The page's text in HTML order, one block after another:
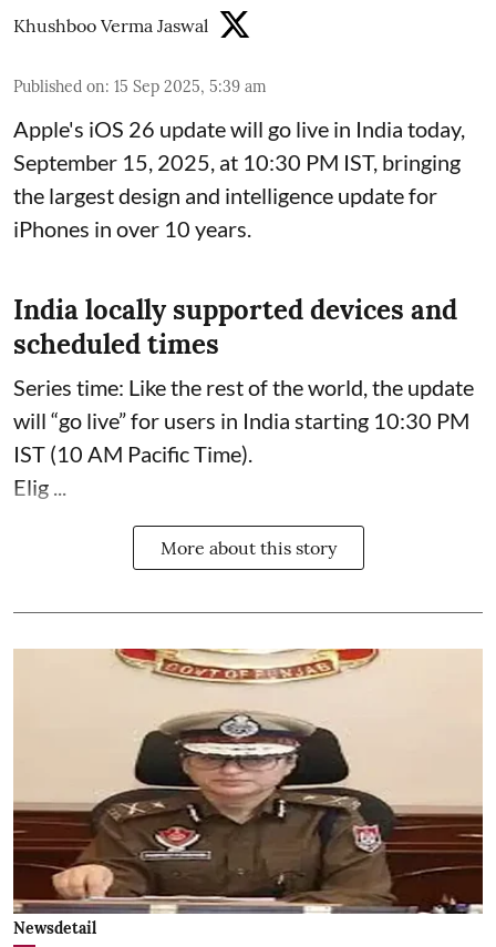
Khushboo Verma Jaswal
Published on: 15 Sep 2025, 5:39 am
Apple's iOS 26 update will go live in India today,
September 15, 2025, at 10:30 PM IST, bringing
the largest design and intelligence update for
iPhones in over 10 years.
India locally supported devices and
scheduled times
Series time: Like the rest of the world, the update
will “go live” for users in India starting 10:30 PM
IST (10 AM Pacific Time).
Elig ...
More about this story
Newsdetail